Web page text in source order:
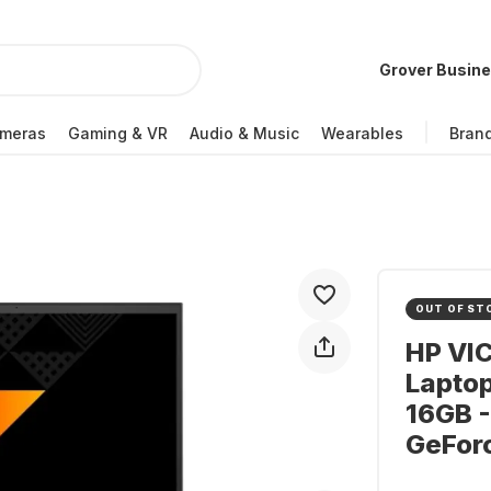
Grover
Gaming & VR Audio & Music Wearables
OUT OF
HP
16GB